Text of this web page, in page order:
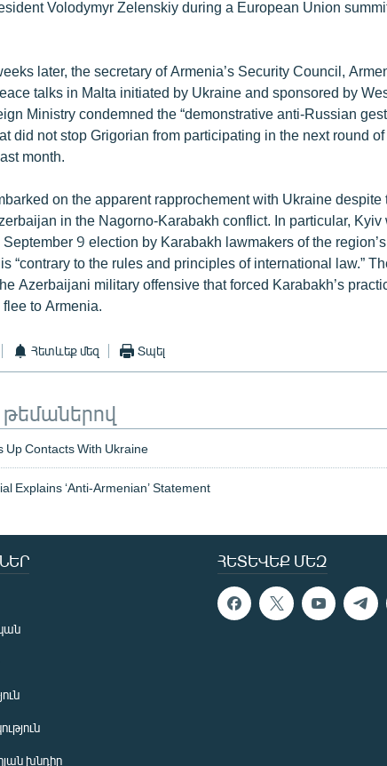
Volodymyr Zelenskiy during a European Union
later, the secretary of Armenia’s Security Council,
talks in Malta initiated by Ukraine and sponsored by
Ministry condemned the “demonstrative anti-Russian
did not stop Grigorian from participating in the next round
month.
on the apparent rapprochement with Ukraine despite
in the Nagorno-Karabakh conflict. In particular, Kyiv
9 election by Karabakh lawmakers of the
“contrary to the rules and principles of international law.”
Azerbaijani military offensive that forced Karabakh’s
to Armenia.
Հետևեք մեզ Տպել
թեմաներով
Up Contacts With Ukraine
Explains ‘Anti-Armenian’ Statement
ՀԵՏԵՎԵՔ ՄԵԶ
խնդիր